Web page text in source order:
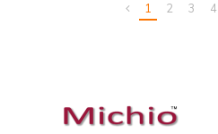
1 2 3 4